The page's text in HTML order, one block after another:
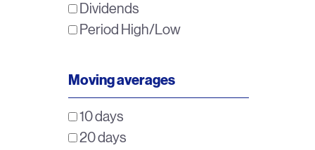
Dividends
Period High/Low
Moving averages
10 days
20 days